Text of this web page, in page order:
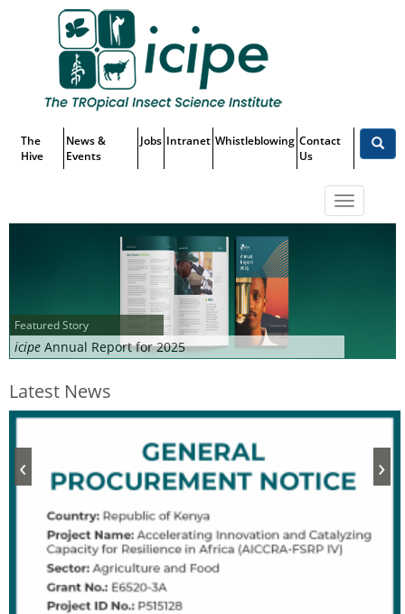
Menu
The
Hive
News &
Events
Jobs Intranet Whistleblowing Contact
Us
Toggle
Featured Story
icipe Annual Report for 2025
Latest News
‹ ›